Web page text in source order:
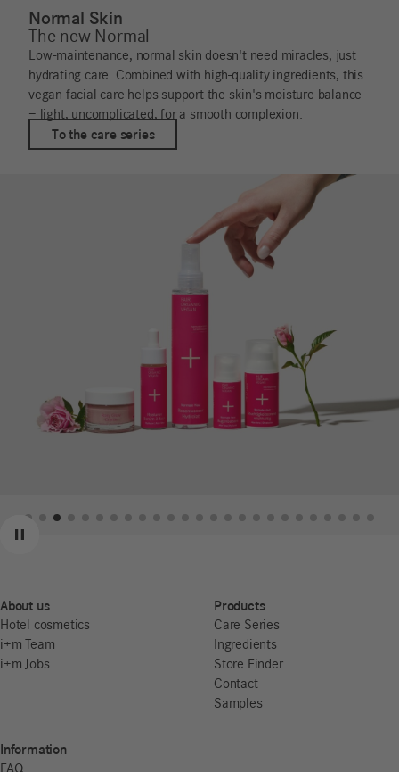
Normal Skin
The new Normal
Low-maintenance, normal skin doesn't need miracles, just
hydrating care. Combined with high-quality ingredients, this
vegan facial care helps support the skin's moisture balance
– light, uncomplicated, for a smooth complexion.
To the care series
Previous
Next
Pause
About us
Hotel cosmetics
i+m Team
i+m Jobs
Products
Care Series
Ingredients
Store Finder
Contact
Samples
Information